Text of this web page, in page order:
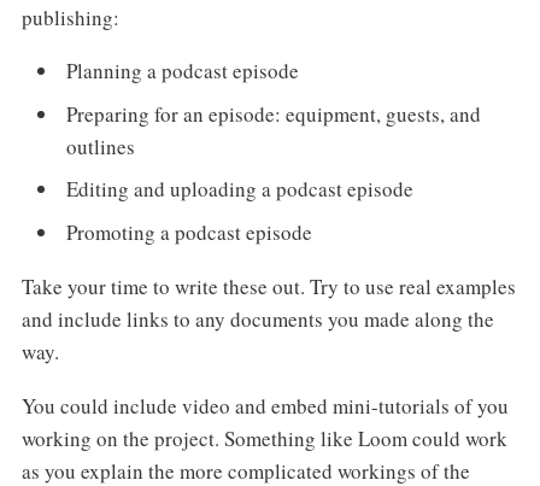
publishing:
Planning a podcast episode
Preparing for an episode: equipment, guests, and
outlines
Editing and uploading a podcast episode
Promoting a podcast episode
Take your time to write these out. Try to use real examples
and include links to any documents you made along the
way.
You could include video and embed mini-tutorials of you
working on the project. Something like Loom could work
as you explain the more complicated workings of the